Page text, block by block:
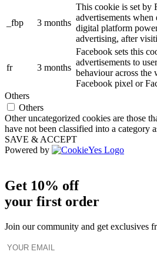
_fbp 3 months
This cookie is set by
advertisements
digital platform
advertising, after
fr 3 months
Facebook sets this
advertisements to
behaviour across the
Facebook pixel or
Others
Others
Other uncategorized cookies are those
have not been classified into a category
SAVE & ACCEPT
Powered by
Get 10% off
your first order
Join our community and get exclusives